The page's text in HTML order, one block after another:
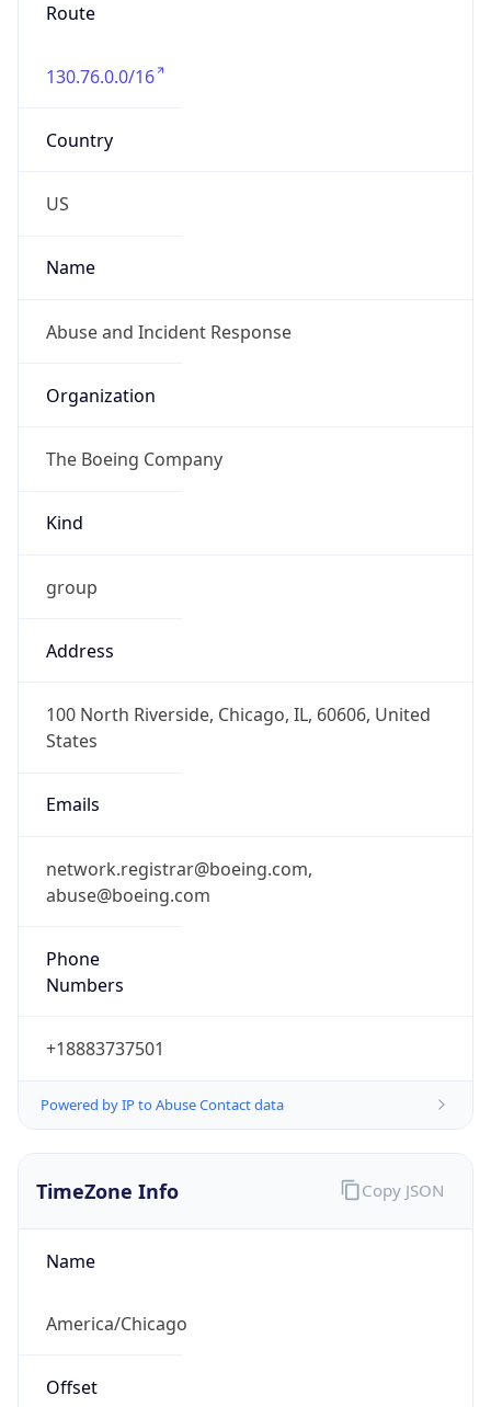
Route
130.76.0.0/16
Country
US
Name
Abuse and Incident Response
Organization
The Boeing Company
Kind
group
Address
100 North Riverside, Chicago, IL, 60606, United
States
Emails
network.registrar@boeing.com,
abuse@boeing.com
Phone
Numbers
+18883737501
Powered by IP to Abuse Contact data
TimeZone Info
Name
America/Chicago
Offset
Copy JSON